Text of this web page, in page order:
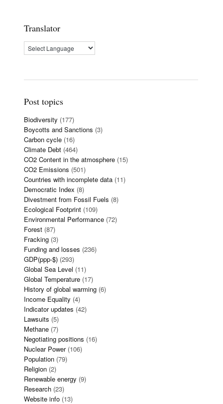
Translator
Post topics
Biodiversity (177)
Boycotts and Sanctions (3)
Carbon cycle (16)
Climate Debt (464)
CO2 Content in the atmosphere (15)
CO2 Emissions (501)
Countries with incomplete data (11)
Democratic Index (8)
Divestment from Fossil Fuels (8)
Ecological Footprint (109)
Environmental Performance (72)
Forest (87)
Fracking (3)
Funding and losses (236)
GDP(ppp-$) (293)
Global Sea Level (11)
Global Temperature (17)
History of global warming (6)
Income Equality (4)
Indicator updates (42)
Lawsuits (5)
Methane (7)
Negotiating positions (16)
Nuclear Power(106)
Population (79)
Religion (2)
Renewable energy (9)
Research (23)
Website info (13)